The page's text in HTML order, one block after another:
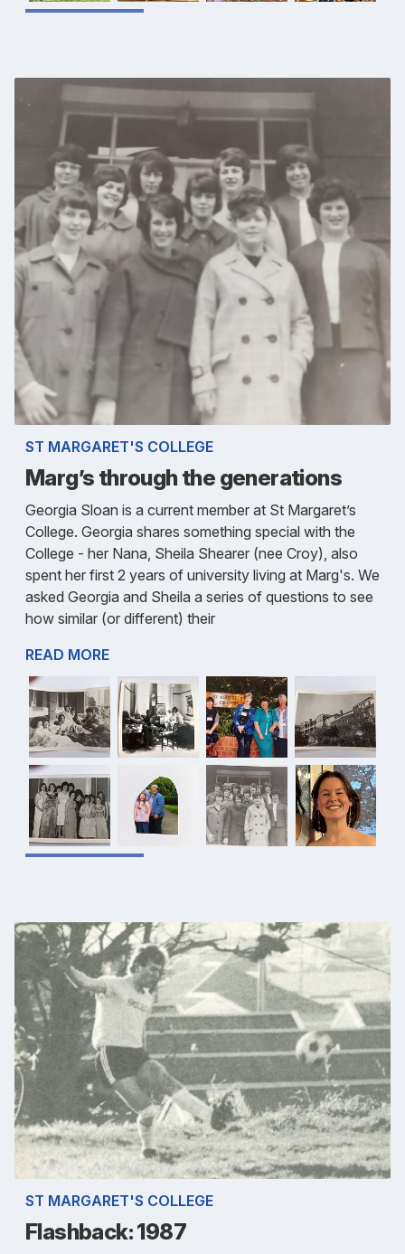
ST MARGARET'S COLLEGE
Marg’s through the generations
Georgia Sloan is a current member at St Margaret’s
College. Georgia shares something special with the
College - her Nana, Sheila Shearer (nee Croy), also
spent her first 2 years of university living at Marg's. We
asked Georgia and Sheila a series of questions to see
how similar (or different) their
READ MORE
ST MARGARET'S COLLEGE
Flashback: 1987